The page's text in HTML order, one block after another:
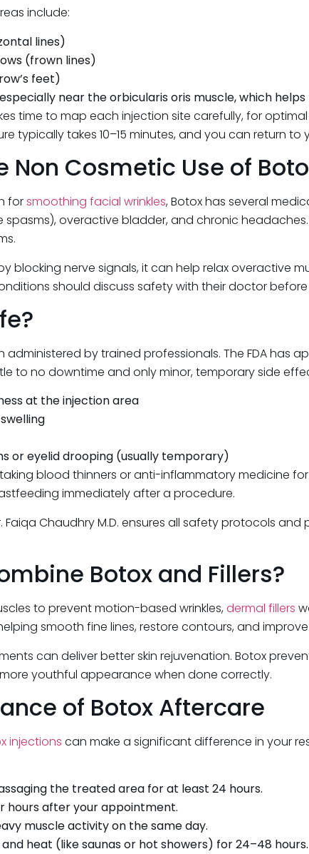
include:
lines)
(frown lines)
feet)
near the orbicularis oris muscle, which
time to map each injection site carefully, for
typically takes 10–15 minutes, and you can return
Non Cosmetic Use of
forsmoothing facial wrinkles, Botox has several
overactive bladder, and chronic
blocking nerve signals, it can help relax overactive
should discuss safety with their doctor
administered by trained professionals. The FDA
to no downtime and only minor, temporary side
at the injection area
or eyelid drooping (usually temporary)
blood thinners or anti-inflammatory medicine
immediately after a procedure.
Faiqa Chaudhry M.D. ensures all safety protocols
Botox and Fillers?
to prevent motion-based wrinkles,dermal fillers
smooth fine lines, restore contours, and improve
can deliver better skin rejuvenation. Botox
youthful appearance when done correctly.
of Botox Aftercare
injections can make a significant difference in your
the treated area for at least 24 hours.
hours after your appointment.
muscle activity on the same day.
heat (like saunas or hot showers) for 24–48 hours.